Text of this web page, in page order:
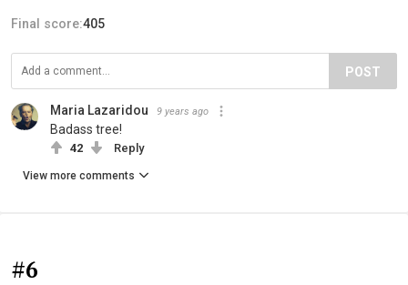
Final score:405
POST
Maria Lazaridou 9 years ago
Badass tree!
42 Reply
View more comments
#6